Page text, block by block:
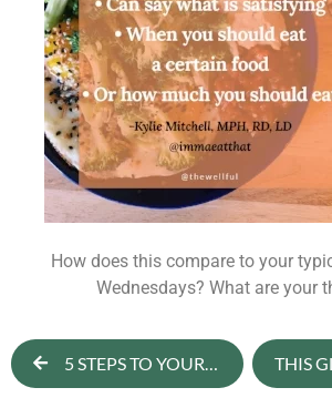
How does this compare to your
Wednesdays? What are your
5 STEPS TO YOUR SUMMER BODY